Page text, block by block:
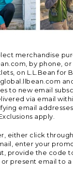
merchandise
by phone,
on L.L.Bean for
to new email
via email
email
apply.
either click
enter your
provide the code
present email to a